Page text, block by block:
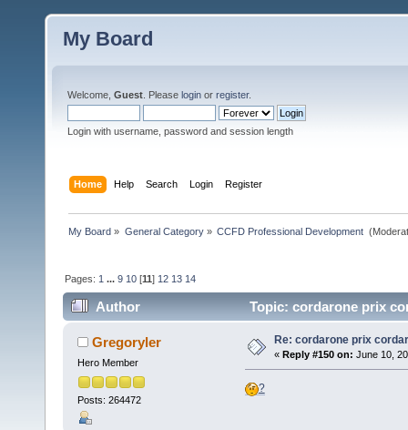
My Board
Welcome, Guest . Please login or register.
Login with username, password and session length
Home Help Search Login Register
My Board » General Category» CCFD Professional Development
Pages: 1 ...9 10 [11] 12 13 14
Author Topic: cordarone prix
Gregoryler
Hero Member
Posts: 264472
Re: cordarone prix
« Reply #150 on: June 10,
?